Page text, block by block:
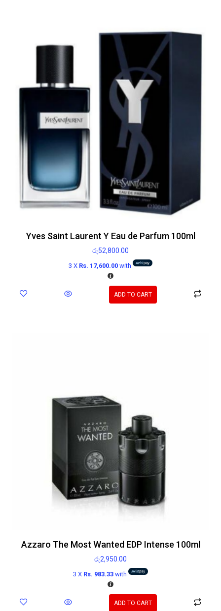
Yves Saint Laurent Y Eau de Parfum 100ml
රු52,800.00
3 X Rs. 17,600.00with
ADD TO CART
Azzaro The Most Wanted EDP Intense 100ml
රු2,950.00
3 X Rs. 983.33with
ADD TO CART